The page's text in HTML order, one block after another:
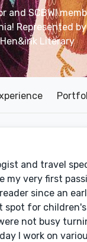
and SCBWI
Represented
Hen&ink Literary
and travel
my very first
since an
spot for
not busy
I work on